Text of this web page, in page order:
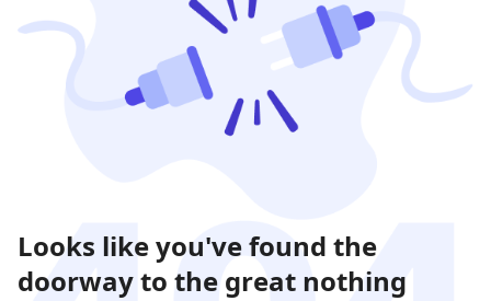
Looks like you've found the
doorway to the great nothing